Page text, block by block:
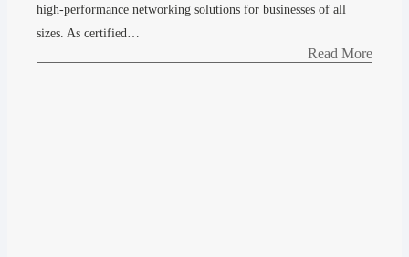
high-performance networking solutions for businesses of all
sizes. As certified…
Read More